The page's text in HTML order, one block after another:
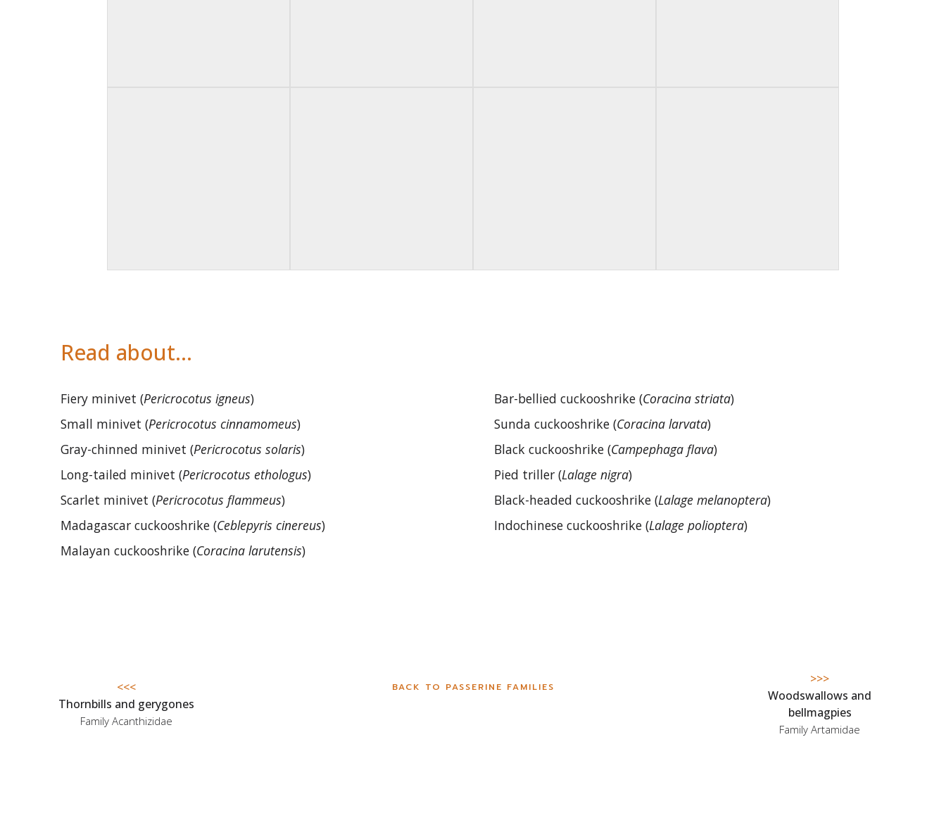
Read about…
Fiery minivet (Pericrocotus igneus)
Small minivet (Pericrocotus cinnamomeus)
Gray-chinned minivet (Pericrocotus solaris)
Long-tailed minivet (Pericrocotus ethologus)
Scarlet minivet (Pericrocotus flammeus)
Madagascar cuckooshrike (Ceblepyris cinereus)
Malayan cuckooshrike (Coracina larutensis)
Bar-bellied cuckooshrike (Coracina striata)
Sunda cuckooshrike (Coracina larvata)
Black cuckooshrike (Campephaga flava)
Pied triller (Lalage nigra)
Black-headed cuckooshrike (Lalage melanoptera)
Indochinese cuckooshrike (Lalage polioptera)
<<<
Thornbills and gerygones
Family Acanthizidae
BACK TO PASSERINE FAMILIES
>>>
Woodswallows and
bellmagpies
Family Artamidae